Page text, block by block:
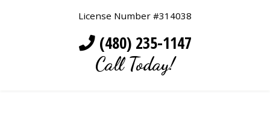
License Number #314038
(480) 235-1147
Call Today!